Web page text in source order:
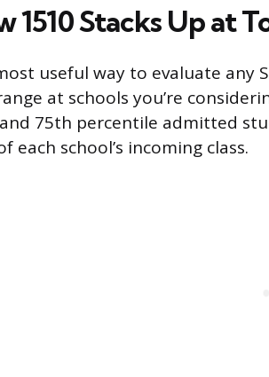
1510 Stacks Up at
useful way to evaluate any
at schools you’re
75th percentile admitted
each school’s incoming class.